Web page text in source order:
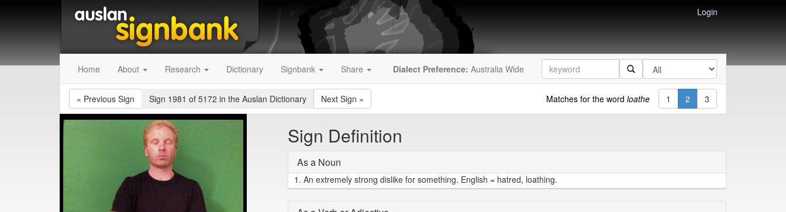
Login
Home About Research Dictionary Signbank Share Dialect Preference: Australia Wide
« Previous Sign Sign 1981 of 5172 in the Auslan Dictionary Next Sign » Matches for the word loathe 1 2 3
Sign Definition
As a Noun
1. An extremely strong dislike for something. English = hatred, loathing.